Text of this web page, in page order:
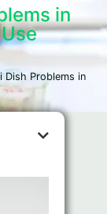
in
Problems in